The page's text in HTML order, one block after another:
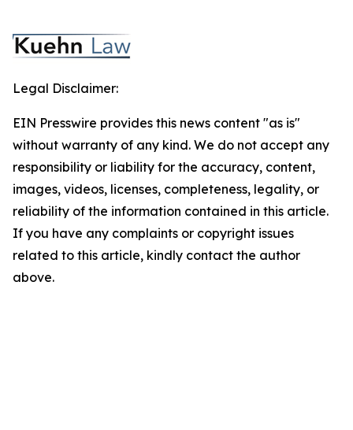
Legal Disclaimer:
EIN Presswire provides this news content "as is"
without warranty of any kind. We do not accept any
responsibility or liability for the accuracy, content,
images, videos, licenses, completeness, legality, or
reliability of the information contained in this article.
If you have any complaints or copyright issues
related to this article, kindly contact the author
above.